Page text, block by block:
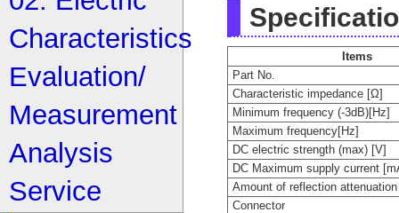
Items
Part No.
Characteristic impedance [Ω]
Minimum frequency (-3dB)[Hz]
Maximum frequency[Hz]
DC electric strength (max) [V]
DC Maximum supply current
Amount of reflection
Connector
Characteristics
Evaluation/
Measurement
Analysis
Service